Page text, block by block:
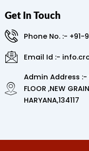
Get In Touch
Phone No. :- +91-
Email Id :-
Admin Address :-
FLOOR ,NEW
HARYANA,134117